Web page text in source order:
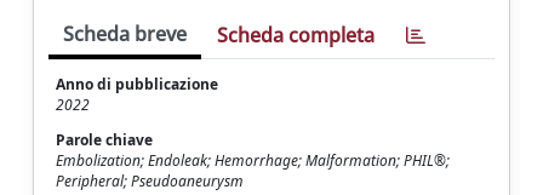
Scheda breve Scheda completa
Anno di pubblicazione
2022
Parole chiave
Embolization; Endoleak; Hemorrhage; Malformation; PHIL®;
Peripheral; Pseudoaneurysm